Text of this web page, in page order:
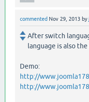
commented Nov 29, 2013 by
After switch
language is also
Demo:
http://
http://